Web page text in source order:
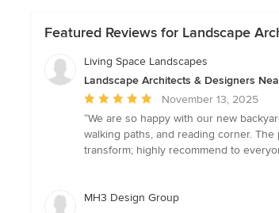
Featured Reviews for Landscape
Living Space Landscapes
Landscape Architects & Designers
Average
rating:
5
out
stars
November 13, 2025
“We are so happy with our new
walking paths, and reading corner.
transform; highly recommend to
MH3 Design Group